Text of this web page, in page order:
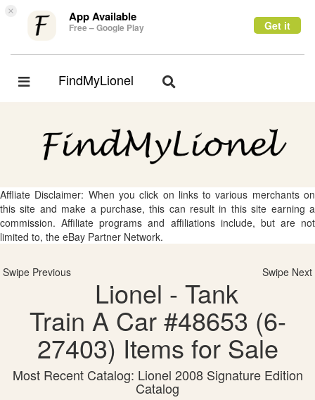
× App Available
Free – Google Play Get it
Toggle
FindMyLionel
Toggle
Affliate Disclaimer: When you click on links to various merchants on
this site and make a purchase, this can result in this site earning a
commission. Affiliate programs and affiliations include, but are not
limited to, the eBay Partner Network.
Swipe Previous Swipe Next
Lionel - Tank
Train A Car #48653 (6-
27403) Items for Sale
Most Recent Catalog: Lionel 2008 Signature Edition
Catalog